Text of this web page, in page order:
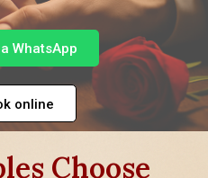
WhatsApp
online
Choose